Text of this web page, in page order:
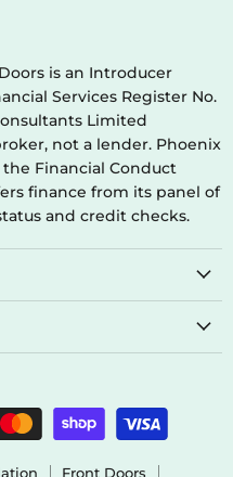
is an Introducer
Services Register No.
Limited
not a lender. Phoenix
Financial Conduct
finance from its panel of
and credit checks.
Front Doors